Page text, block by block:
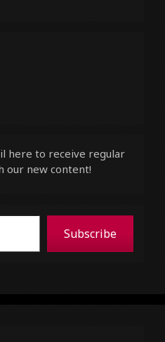
here to receive regular
our new content!
Subscribe